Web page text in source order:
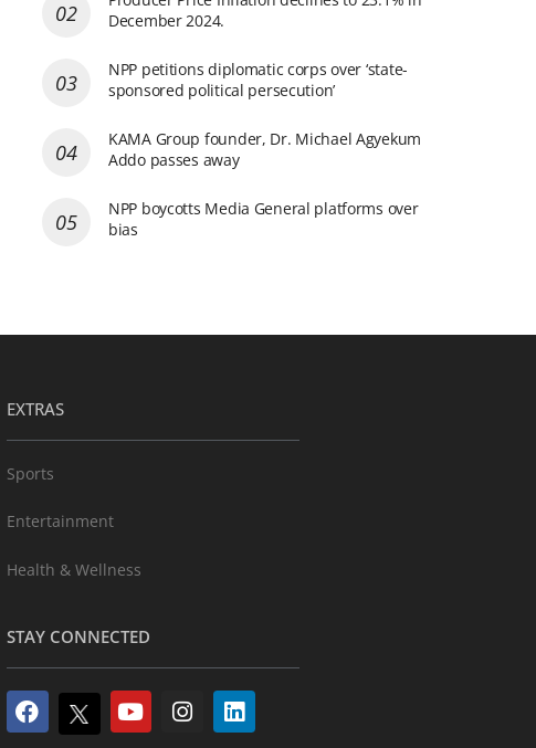
December 2024.
NPP petitions diplomatic corps over ‘state-
sponsored political persecution’
KAMA Group founder, Dr. Michael Agyekum
Addo passes away
NPP boycotts Media General platforms over
bias
EXTRAS
Sports
Entertainment
Health & Wellness
STAY CONNECTED